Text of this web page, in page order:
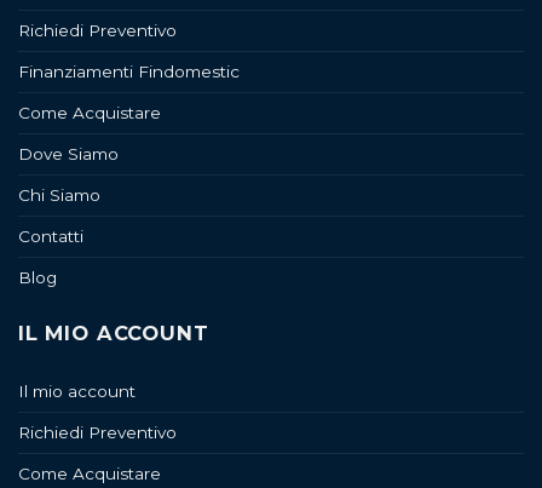
Richiedi Preventivo
Finanziamenti Findomestic
Come Acquistare
Dove Siamo
Chi Siamo
Contatti
Blog
IL MIO ACCOUNT
Il mio account
Richiedi Preventivo
Come Acquistare